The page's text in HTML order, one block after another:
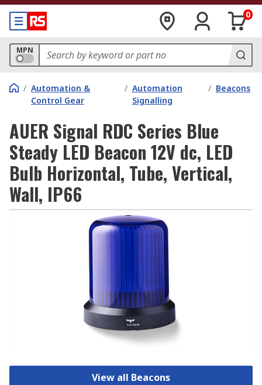
0
MPN
/ Automation &
Control Gear
/ Automation
Signalling
/ Beacons
AUER Signal RDC Series Blue
Steady LED Beacon 12V dc, LED
Bulb Horizontal, Tube, Vertical,
Wall, IP66
View all Beacons